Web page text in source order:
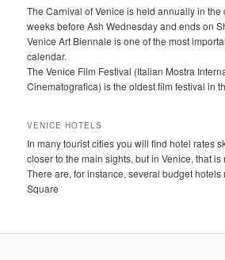
The Carnival of Venice is held annually in the
weeks before Ash Wednesday and ends on
Venice Art Biennale is one of the most
calendar.
The Venice Film Festival (Italian Mostra
Cinematografica) is the oldest film festival in
VENICE HOTELS
In many tourist cities you will find hotel rates
closer to the main sights, but in Venice, that is
There are, for instance, several budget hotels
Square